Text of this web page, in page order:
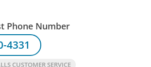
Phone Number
4331
CUSTOMER SERVICE